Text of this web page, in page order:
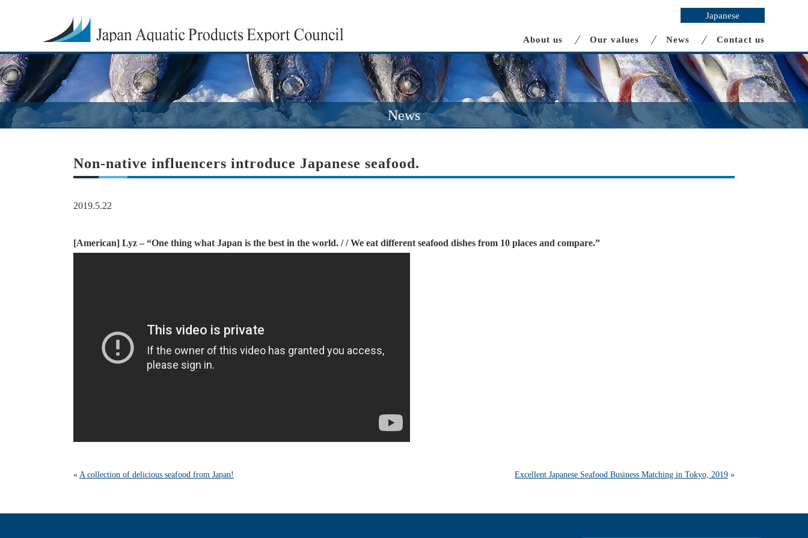
About us Our values News Contact us
Japanese
News
Non-native influencers introduce Japanese seafood.
2019.5.22
[American] Lyz – “One thing what Japan is the best in the world. / / We eat different seafood dishes from 10 places and compare.”
« A collection of delicious seafood from Japan! Excellent Japanese Seafood Business Matching in Tokyo, 2019 »